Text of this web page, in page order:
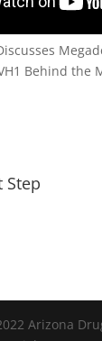
Behind the
Step
Arizona